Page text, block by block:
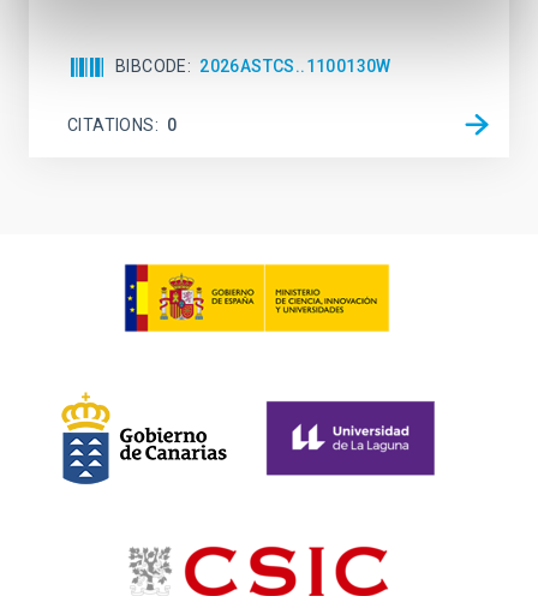
BIBCODE 2026ASTCS..1100130W
CITATIONS 0